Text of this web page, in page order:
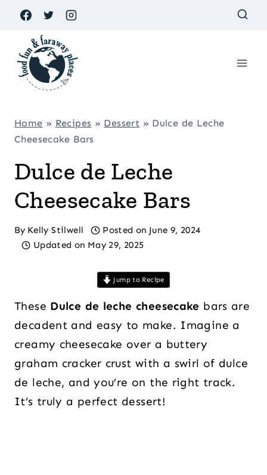
Skip
content
Home » Recipes » Dessert » Dulce de Leche
Cheesecake Bars
Dulce de Leche
Cheesecake Bars
By Kelly Stilwell Posted on June 9, 2024
Updated on May 29, 2025
Jump to Recipe
These Dulce de leche cheesecake bars are
decadent and easy to make. Imagine a
creamy cheesecake over a buttery
graham cracker crust with a swirl of dulce
de leche, and you’re on the right track.
It’s truly a perfect dessert!